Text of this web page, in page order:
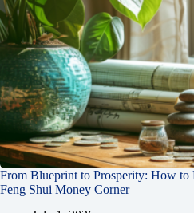
From Blueprint to Prosperity: How to
Feng Shui Money Corner